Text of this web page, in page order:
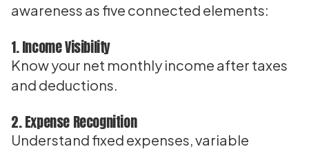
awareness as five connected elements:
1. Income Visibility
Know your net monthly income after taxes
and deductions.
2. Expense Recognition
Understand fixed expenses, variable